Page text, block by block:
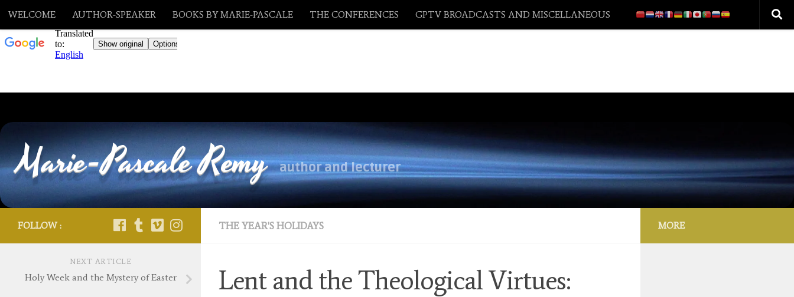
WELCOME AUTHOR-SPEAKER BOOKS BY MARIE-PASCALE THE CONFERENCES GPTV BROADCASTS AND MISCELLANEOUS
Marie-Pascale Remy author and lecturer
THE YEAR'S HOLIDAYS
Lent and the Theological Virtues:
FOLLOW :
NEXT ARTICLE
Holy Week and the Mystery of Easter
MORE